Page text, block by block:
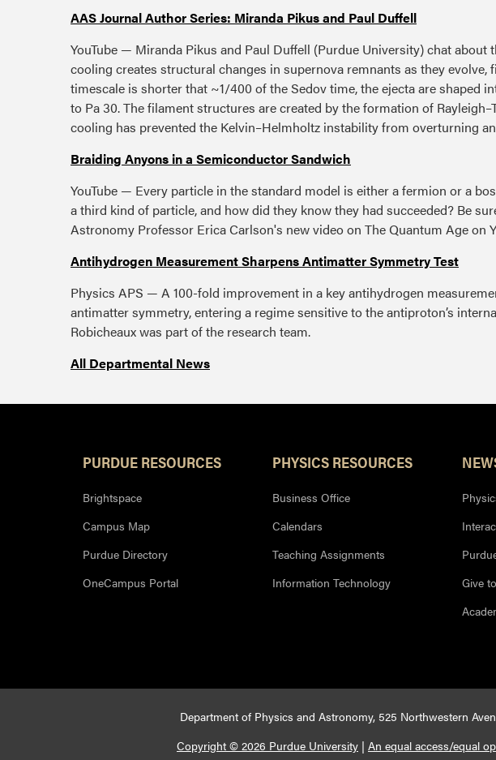
AAS Journal Author Series: Miranda Pikus and Paul Duffell
YouTube — Miranda Pikus and Paul Duffell (Purdue University) chat about
cooling creates structural changes in supernova remnants as they evolve,
timescale is shorter that ~1/400 of the Sedov time, the ejecta are shaped
to Pa 30. The filament structures are created by the formation of
cooling has prevented the Kelvin–Helmholtz instability from overturning
Braiding Anyons in a Semiconductor Sandwich
YouTube — Every particle in the standard model is either a fermion or a
a third kind of particle, and how did they know they had succeeded? Be
Astronomy Professor Erica Carlson's new video on The Quantum Age on
Antihydrogen Measurement Sharpens Antimatter Symmetry Test
Physics APS — A 100-fold improvement in a key antihydrogen
antimatter symmetry, entering a regime sensitive to the antiproton’s
Robicheaux was part of the research team.
All Departmental News
PURDUE RESOURCES
Brightspace
Campus Map
Purdue Directory
OneCampus Portal
PHYSICS RESOURCES
Business Office
Calendars
Teaching Assignments
Information Technology
Give
Department of Physics and Astronomy, 525 Northwestern
Copyright © 2026 Purdue University | An equal access/equal